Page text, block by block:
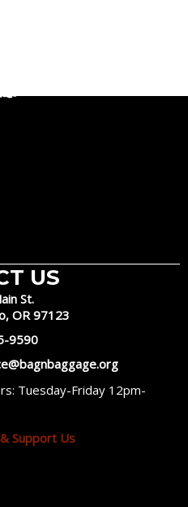
US
St.
OR 97123
9590
Tuesday-Friday 12pm-
Support Us